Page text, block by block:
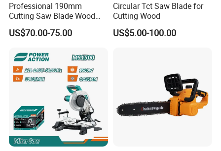
Professional 190mm
Cutting Saw Blade Wood
Electric Cutting Machine
Brushless Cordless Circular
US$70.00-75.00
Circular Tct Saw Blade for
Cutting Wood
US$5.00-100.00